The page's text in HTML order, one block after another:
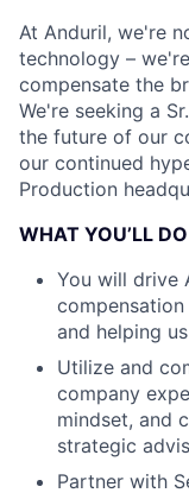
At Anduril, we're
technology –
compensate the
We're seeking a
the future of our
our continued
Production
WHAT YOU’LL DO
You will drive
and helping
Utilize and
company
mindset, and
strategic
Partner with